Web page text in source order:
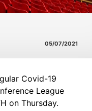
05/07/2021
Covid-19
League
on Thursday.